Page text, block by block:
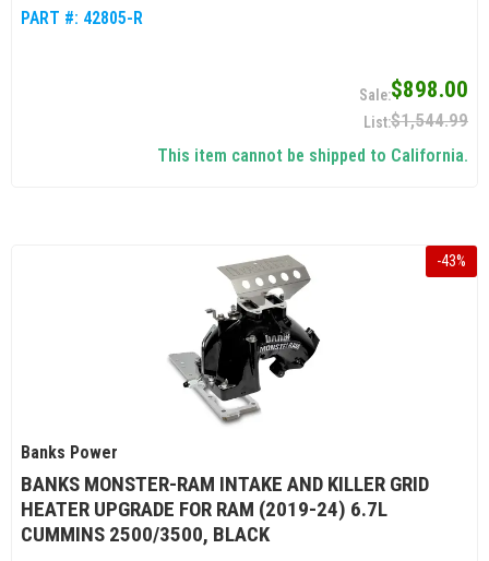
PART #: 42805-R
$898.00
$1,544.99
This item cannot be shipped to California.
-43%
Banks Power
BANKS MONSTER-RAM INTAKE AND KILLER GRID
HEATER UPGRADE FOR RAM (2019-24) 6.7L
CUMMINS 2500/3500, BLACK